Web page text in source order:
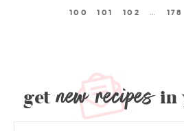
100 101 102 … 178
get new recipesin